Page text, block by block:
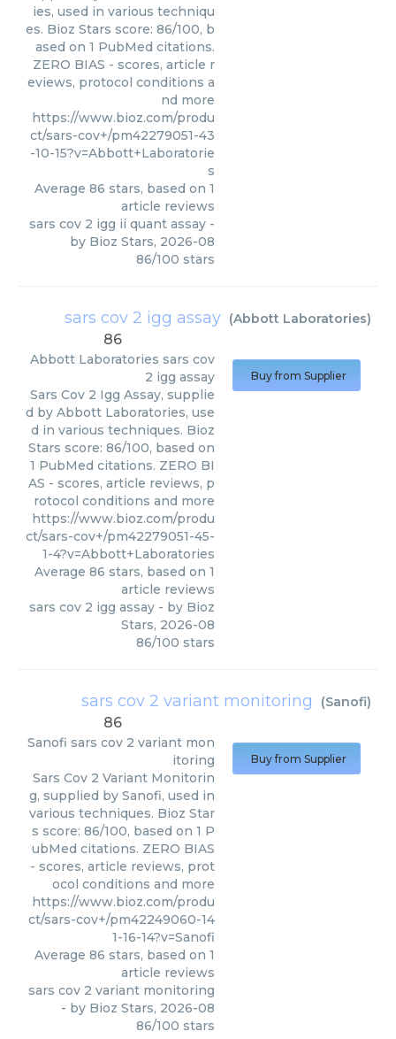
ies, used in various techniqu
es. Bioz Stars score: 86/100, b
ased on 1 PubMed citations.
ZERO BIAS - scores, article r
eviews, protocol conditions a
nd more
https://www.bioz.com/produ
ct/sars-cov+/pm42279051-43
-10-15?v=Abbott+Laboratorie
s
Average 86 stars, based on 1
article reviews
sars cov 2 igg ii quant assay -
by Bioz Stars, 2026-08
86/100 stars
sars cov 2 igg assay (Abbott Laboratories)
86
Abbott Laboratories sars cov
2 igg assay
Sars Cov 2 Igg Assay, supplie
d by Abbott Laboratories, use
d in various techniques. Bioz
Stars score: 86/100, based on
1 PubMed citations. ZERO BI
AS - scores, article reviews, p
rotocol conditions and more
https://www.bioz.com/produ
ct/sars-cov+/pm42279051-45-
1-4?v=Abbott+Laboratories
Average 86 stars, based on 1
article reviews
sars cov 2 igg assay - by Bioz
Stars, 2026-08
86/100 stars
Buy from Supplier
sars cov 2 variant monitoring (Sanofi)
86
Sanofi sars cov 2 variant mon
itoring
Sars Cov 2 Variant Monitorin
g, supplied by Sanofi, used in
various techniques. Bioz Star
s score: 86/100, based on 1 P
ubMed citations. ZERO BIAS
- scores, article reviews, prot
ocol conditions and more
https://www.bioz.com/produ
ct/sars-cov+/pm42249060-14
1-16-14?v=Sanofi
Average 86 stars, based on 1
article reviews
sars cov 2 variant monitoring
- by Bioz Stars, 2026-08
86/100 stars
Buy from Supplier